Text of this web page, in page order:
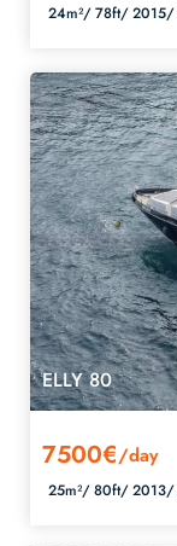
24m²/78ft/2015/
ELLY 80
7500€/day
25m²/80ft/2013/